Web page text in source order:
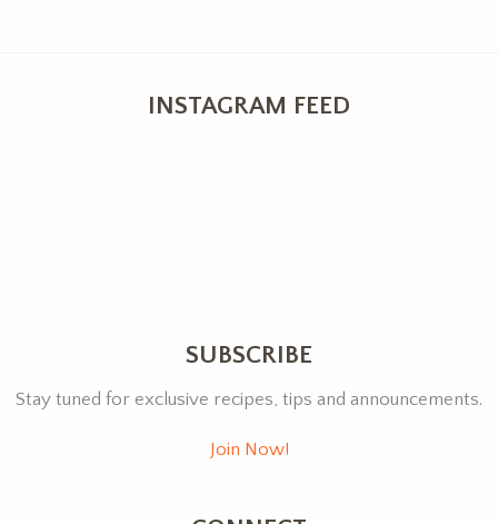
INSTAGRAM FEED
SUBSCRIBE
Stay tuned for exclusive recipes, tips and announcements.
Join Now!